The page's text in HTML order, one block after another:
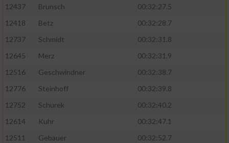
12437
Brunsch
00:32:27.5
12418
Betz
00:32:28.7
12737
Schmidt
00:32:31.8
12645
Merz
00:32:31.9
12516
Geschwindner
00:32:38.7
12776
Steinhoff
00:32:39.8
12752
Schurek
00:32:40.2
12614
Kuhr
00:32:47.1
12511
Gebauer
00:32:52.7